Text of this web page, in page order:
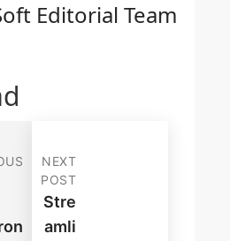
Editorial Team
NEXT
POST
Stre
Amli